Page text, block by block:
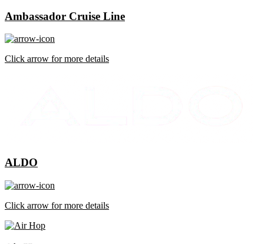
Ambassador Cruise Line
Click arrow for more details
ALDO
Click arrow for more details